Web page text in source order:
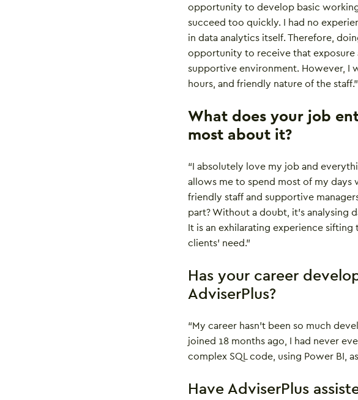
opportunity to develop basic
succeed too quickly. I had no
in data analytics itself. Therefore,
opportunity to receive that exposure
supportive environment. However, I
hours, and friendly nature of the staff.”
What does your job
most about it?
“I absolutely love my job and
allows me to spend most of my
friendly staff and supportive
part? Without a doubt, it’s analysing
It is an exhilarating experience
clients’ need.”
Has your career
AdviserPlus?
“My career hasn’t been so much
joined 18 months ago, I had never
complex SQL code, using Power BI,
Have AdviserPlus